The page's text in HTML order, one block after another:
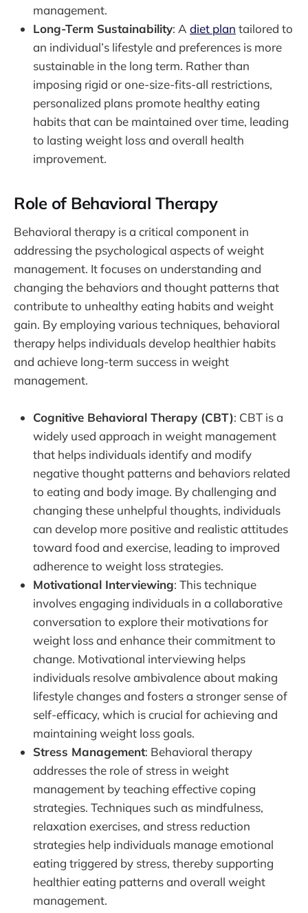
management.
Long-Term Sustainability: A diet plan tailored to
an individual’s lifestyle and preferences is more
sustainable in the long term. Rather than
imposing rigid or one-size-fits-all restrictions,
personalized plans promote healthy eating
habits that can be maintained over time, leading
to lasting weight loss and overall health
improvement.
Role of Behavioral Therapy
Behavioral therapy is a critical component in
addressing the psychological aspects of weight
management. It focuses on understanding and
changing the behaviors and thought patterns that
contribute to unhealthy eating habits and weight
gain. By employing various techniques, behavioral
therapy helps individuals develop healthier habits
and achieve long-term success in weight
management.
Cognitive Behavioral Therapy (CBT): CBT is a
widely used approach in weight management
that helps individuals identify and modify
negative thought patterns and behaviors related
to eating and body image. By challenging and
changing these unhelpful thoughts, individuals
can develop more positive and realistic attitudes
toward food and exercise, leading to improved
adherence to weight loss strategies.
Motivational Interviewing: This technique
involves engaging individuals in a collaborative
conversation to explore their motivations for
weight loss and enhance their commitment to
change. Motivational interviewing helps
individuals resolve ambivalence about making
lifestyle changes and fosters a stronger sense of
self-efficacy, which is crucial for achieving and
maintaining weight loss goals.
Stress Management: Behavioral therapy
addresses the role of stress in weight
management by teaching effective coping
strategies. Techniques such as mindfulness,
relaxation exercises, and stress reduction
strategies help individuals manage emotional
eating triggered by stress, thereby supporting
healthier eating patterns and overall weight
management.